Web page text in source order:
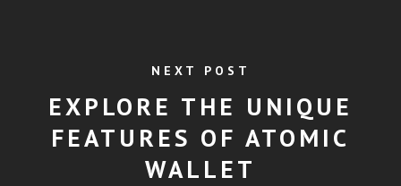
NEXT POST
EXPLORE THE UNIQUE
FEATURES OF ATOMIC
WALLET